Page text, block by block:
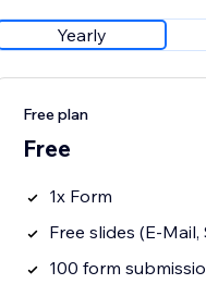
Yearly
Free plan
Free
1x Form
Free slides (E-
100 form